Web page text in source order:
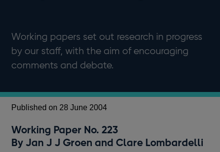
Working papers set out research in progress
by our staff, with the aim of encouraging
comments and debate.
Published on 28 June 2004
Working Paper No. 223
By Jan J J Groen and Clare Lombardelli